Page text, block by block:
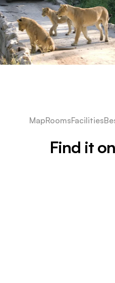
MapRoomsFacilities
Find it